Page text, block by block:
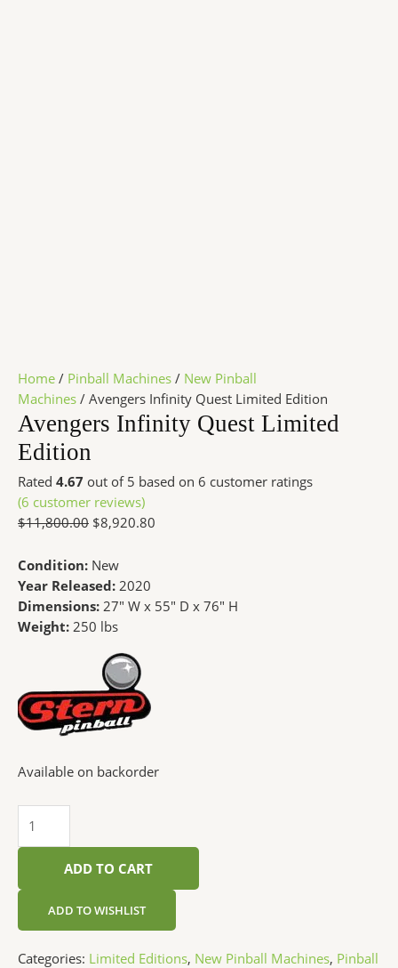
Home / Pinball Machines / New Pinball
Machines / Avengers Infinity Quest Limited Edition
Avengers Infinity Quest Limited
Edition
Rated 4.67 out of 5 based on 6 customer ratings
(6 customer reviews)
$11,800.00 $8,920.80
Condition: New
Year Released: 2020
Dimensions: 27″ W x 55″ D x 76″ H
Weight: 250 lbs
Available on backorder
ADD TO CART
ADD TO WISHLIST
Categories: Limited Editions, New Pinball Machines, Pinball